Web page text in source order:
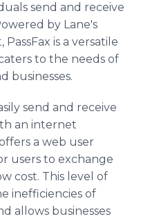
send and receive
by Lane's
is a versatile
to the needs of
businesses.
send and receive
an internet
a web user
users to exchange
cost. This level of
inefficiencies of
allows businesses